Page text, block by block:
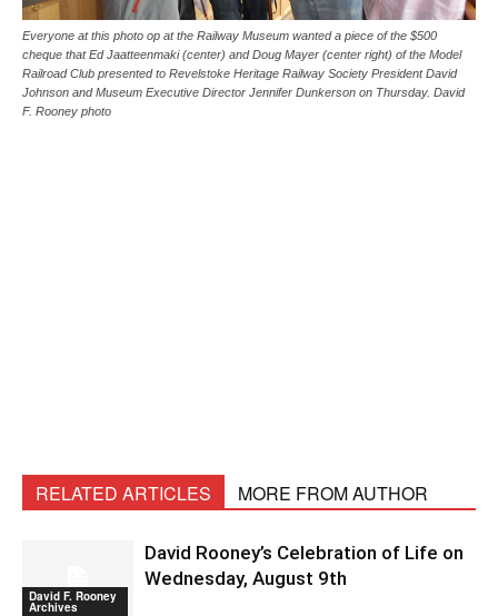
Everyone at this photo op at the Railway Museum wanted a piece of the $500
cheque that Ed Jaatteenmaki (center) and Doug Mayer (center right) of the Model
Railroad Club presented to Revelstoke Heritage Railway Society President David
Johnson and Museum Executive Director Jennifer Dunkerson on Thursday. David
F. Rooney photo
RELATED ARTICLES MORE FROM AUTHOR
David F. Rooney
Archives
David Rooney’s Celebration of Life on
Wednesday, August 9th